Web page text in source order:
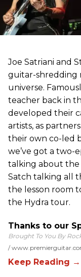
Joe Satriani and
guitar-shredding
universe.
teacher back in
developed their
artists, as
their own co-led
we’ve got a two-
talking about the
Satch talking all
the lesson room
the Hydra tour.
Thanks to our
Brought To You By